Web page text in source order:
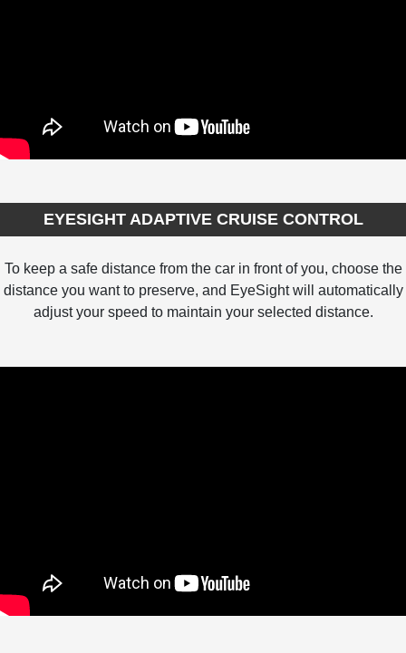
EYESIGHT ADAPTIVE CRUISE CONTROL
To keep a safe distance from the car in front of you, choose the
distance you want to preserve, and EyeSight will automatically
adjust your speed to maintain your selected distance.